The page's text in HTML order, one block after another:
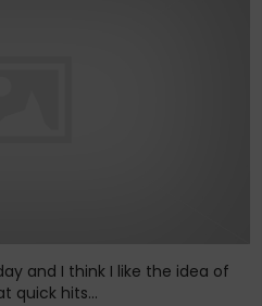
and I think I like the idea of
quick hits...